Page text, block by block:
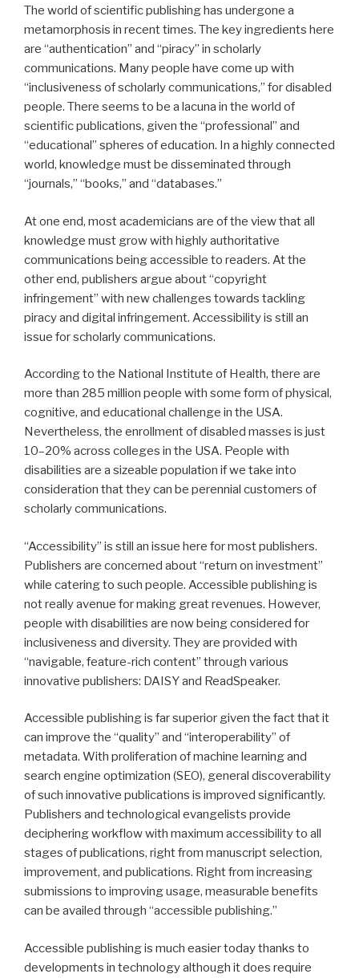
The world of scientific publishing has undergone a
metamorphosis in recent times. The key ingredients here
are “authentication” and “piracy” in scholarly
communications. Many people have come up with
“inclusiveness of scholarly communications,” for disabled
people. There seems to be a lacuna in the world of
scientific publications, given the “professional” and
“educational” spheres of education. In a highly connected
world, knowledge must be disseminated through
“journals,” “books,” and “databases.”
At one end, most academicians are of the view that all
knowledge must grow with highly authoritative
communications being accessible to readers. At the
other end, publishers argue about “copyright
infringement” with new challenges towards tackling
piracy and digital infringement. Accessibility is still an
issue for scholarly communications.
According to the National Institute of Health, there are
more than 285 million people with some form of physical,
cognitive, and educational challenge in the USA.
Nevertheless, the enrollment of disabled masses is just
10–20% across colleges in the USA. People with
disabilities are a sizeable population if we take into
consideration that they can be perennial customers of
scholarly communications.
“Accessibility” is still an issue here for most publishers.
Publishers are concerned about “return on investment”
while catering to such people. Accessible publishing is
not really avenue for making great revenues. However,
people with disabilities are now being considered for
inclusiveness and diversity. They are provided with
“navigable, feature-rich content” through various
innovative publishers: DAISY and ReadSpeaker.
Accessible publishing is far superior given the fact that it
can improve the “quality” and “interoperability” of
metadata. With proliferation of machine learning and
search engine optimization (SEO), general discoverability
of such innovative publications is improved significantly.
Publishers and technological evangelists provide
deciphering workflow with maximum accessibility to all
stages of publications, right from manuscript selection,
improvement, and publications. Right from increasing
submissions to improving usage, measurable benefits
can be availed through “accessible publishing.”
Accessible publishing is much easier today thanks to
developments in technology although it does require